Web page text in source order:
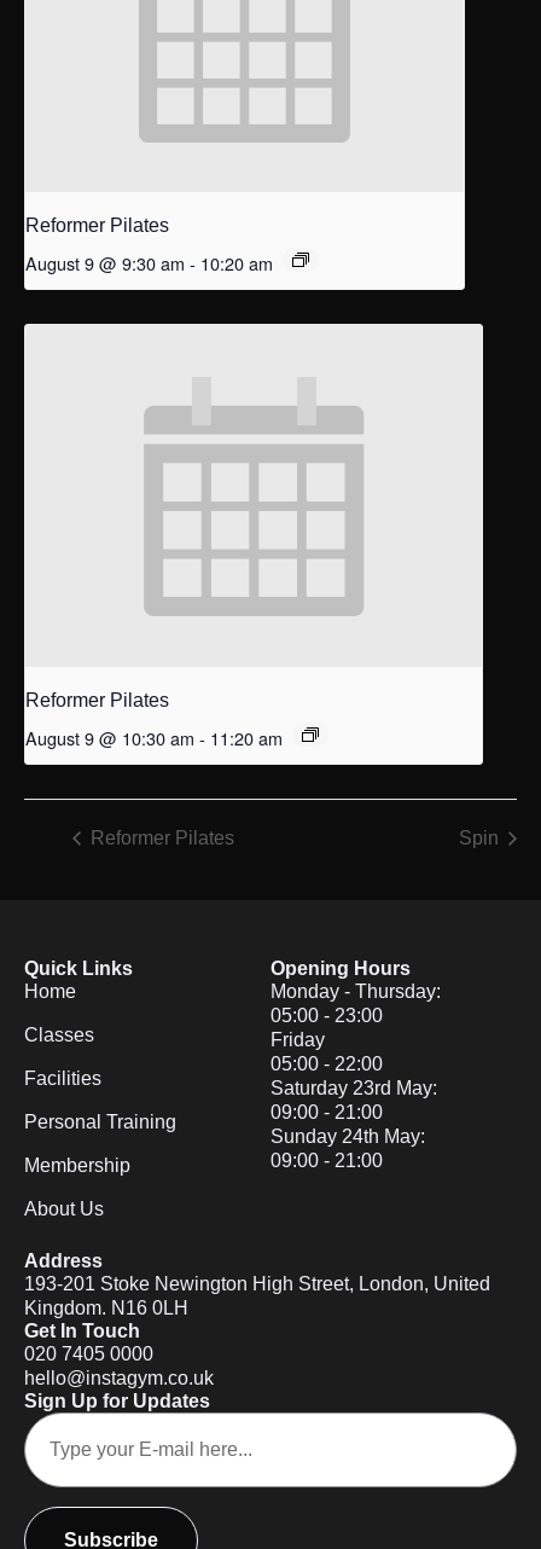
Reformer Pilates
August 9 @ 9:30 am - 10:20 am
Reformer Pilates
August 9 @ 10:30 am - 11:20 am
Reformer Pilates Spin
Quick Links
Home
Classes
Facilities
Personal Training
Membership
About Us
Opening Hours
Monday - Thursday:
05:00 - 23:00
Friday
05:00 - 22:00
Saturday 23rd May:
09:00 - 21:00
Sunday 24th May:
09:00 - 21:00
Address
193-201 Stoke Newington High Street, London, United
Kingdom. N16 0LH
Get In Touch
020 7405 0000
hello@instagym.co.uk
Sign Up for Updates
Subscribe